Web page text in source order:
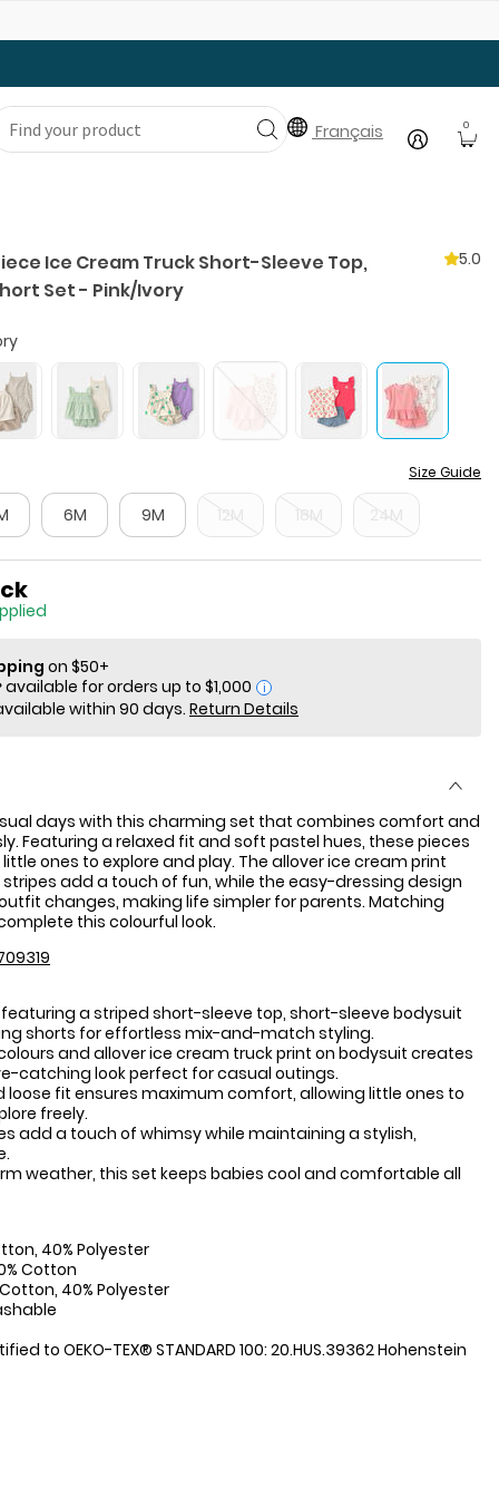
Français 0
Ice Cream Truck Short-Sleeve Top,
Set - Pink/Ivory
5.0
Size Guide
6M 9M
on $50+
i
within 90 days. Return Details
days with this charming set that combines comfort and
Featuring a relaxed fit and soft pastel hues, these pieces
ones to explore and play. The allover ice cream print
add a touch of fun, while the easy-dressing design
changes, making life simpler for parents. Matching
this colourful look.
a striped short-sleeve top, short-sleeve bodysuit
shorts for effortless mix-and-match styling.
and allover ice cream truck print on bodysuit creates
catching look perfect for casual outings.
loose fit ensures maximum comfort, allowing little ones to
freely.
add a touch of whimsy while maintaining a stylish,
weather, this set keeps babies cool and comfortable all
40% Polyester
Cotton
40% Polyester
to OEKO-TEX® STANDARD 100: 20.HUS.39362 Hohenstein